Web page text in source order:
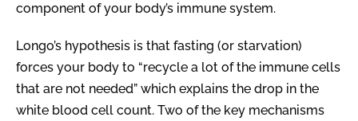
component of your body’s immune system.
Longo’s hypothesis is that fasting (or starvation)
forces your body to “recycle a lot of the immune cells
that are not needed” which explains the drop in the
white blood cell count. Two of the key mechanisms